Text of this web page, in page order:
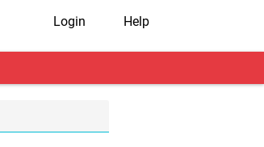
Login Help